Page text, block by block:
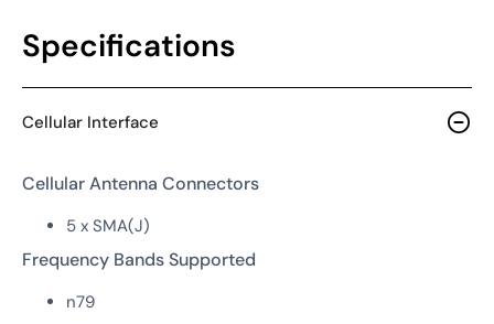
Specifications
Cellular Interface
Cellular Antenna Connectors
5 x SMA(J)
Frequency Bands Supported
n79